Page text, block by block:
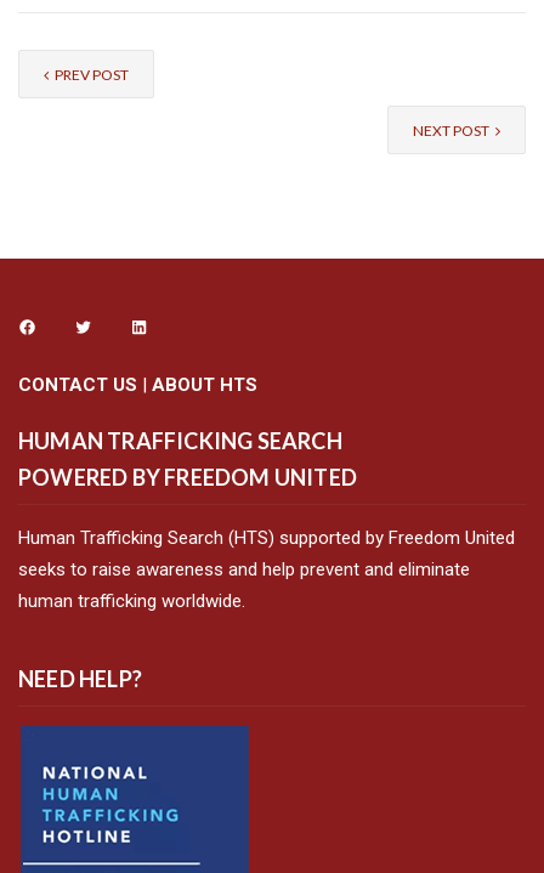
PREV POST
NEXT POST
CONTACT US | ABOUT HTS
HUMAN TRAFFICKING SEARCH
POWERED BY FREEDOM UNITED
Human Trafficking Search (HTS) supported by Freedom United
seeks to raise awareness and help prevent and eliminate
human trafficking worldwide.
NEED HELP?